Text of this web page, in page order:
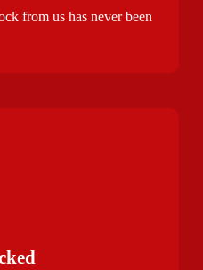
from us has never been